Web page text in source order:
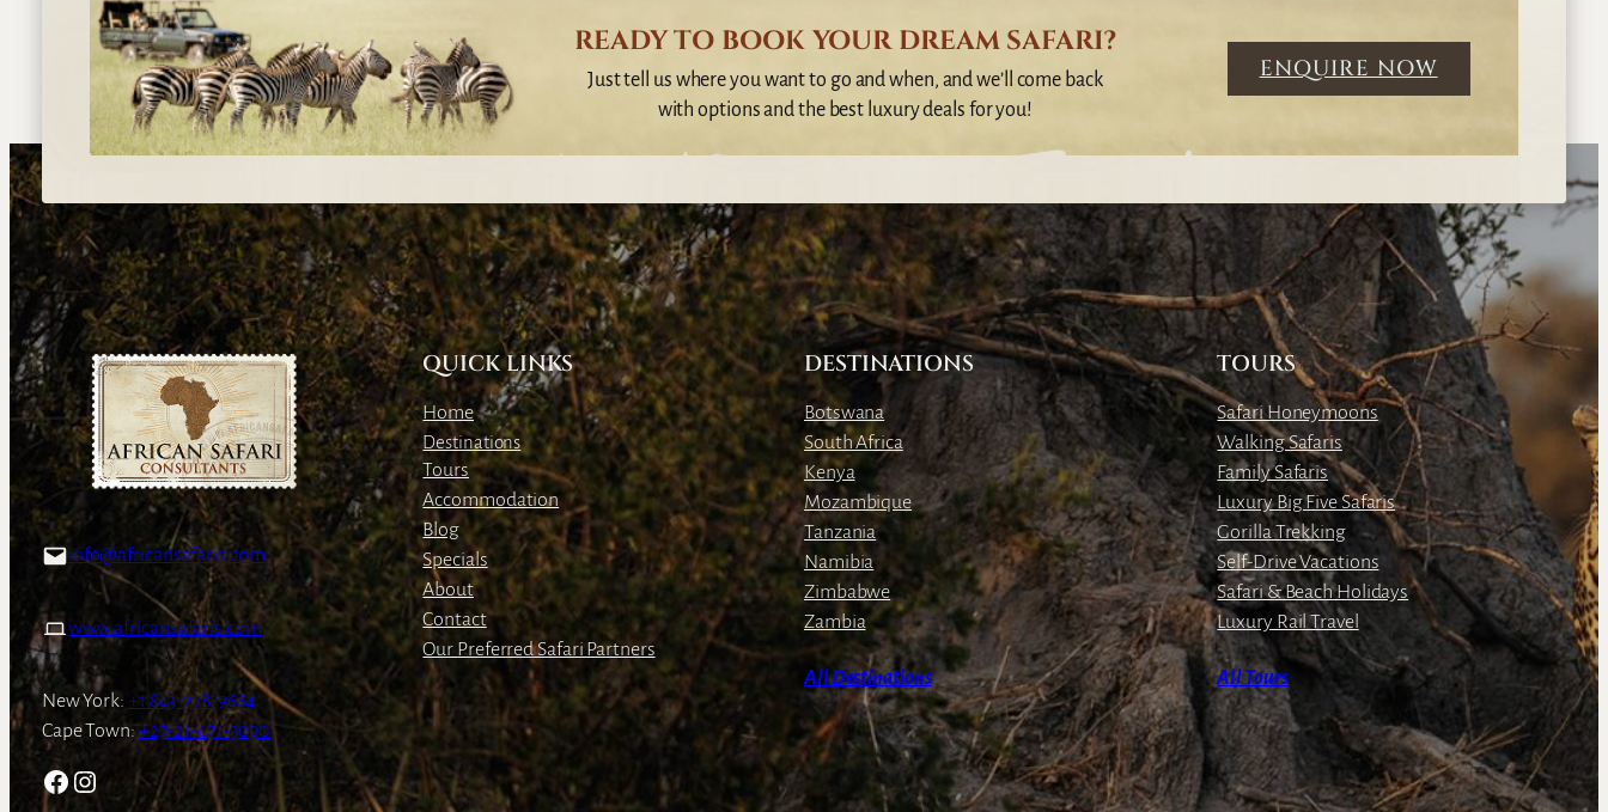
READY TO BOOK YOUR DREAM SAFARI?
Just tell us where you want to go and when, and we’ll come back
with options and the best luxury deals for you!
ENQUIRE NOW
info@africansafaris.com
www.africansafaris.com
New York: +1 843-278-9664
Cape Town:+27-21-671-3090
Facebook Instagram
QUICK LINKS
Home
Destinations
Tours
Accommodation
Blog
Specials
About
Contact
Our Preferred Safari Partners
DESTINATIONS
Botswana
South Africa
Kenya
Mozambique
Tanzania
Namibia
Zimbabwe
Zambia
All Destinations
TOURS
Safari Honeymoons
Walking Safaris
Family Safaris
Luxury Big Five Safaris
Gorilla Trekking
Self-Drive Vacations
Safari & Beach Holidays
Luxury Rail Travel
All Tours